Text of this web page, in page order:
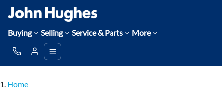
Buying Selling Service & Parts More
Home